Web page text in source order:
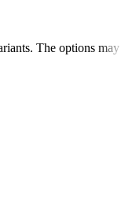
The options may